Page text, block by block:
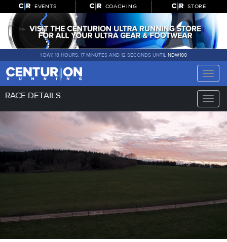
EVENTS COACHING STORE
1 DAY, 18 HOURS, 17 MINUTES AND 12 SECONDS UNTIL NDW100
Toggle
Toggle
RACE DETAILS